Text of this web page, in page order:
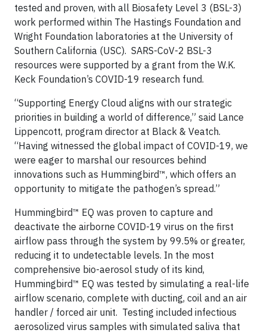
tested and proven, with all Biosafety Level 3 (BSL-3)
work performed within The Hastings Foundation and
Wright Foundation laboratories at the University of
Southern California (USC). SARS-CoV-2 BSL-3
resources were supported by a grant from the W.K.
Keck Foundation’s COVID-19 research fund.
“Supporting Energy Cloud aligns with our strategic
priorities in building a world of difference,” said Lance
Lippencott, program director at Black & Veatch.
“Having witnessed the global impact of COVID-19, we
were eager to marshal our resources behind
innovations such as Hummingbird™, which offers an
opportunity to mitigate the pathogen’s spread.”
Hummingbird™ EQ was proven to capture and
deactivate the airborne COVID-19 virus on the first
airflow pass through the system by 99.5% or greater,
reducing it to undetectable levels. In the most
comprehensive bio-aerosol study of its kind,
Hummingbird™ EQ was tested by simulating a real-life
airflow scenario, complete with ducting, coil and an air
handler / forced air unit. Testing included infectious
aerosolized virus samples with simulated saliva that